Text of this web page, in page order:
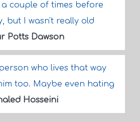
couple of times before
but I wasn't really old
Potts Dawson
who lives that way
too. Maybe even hating
Hosseini